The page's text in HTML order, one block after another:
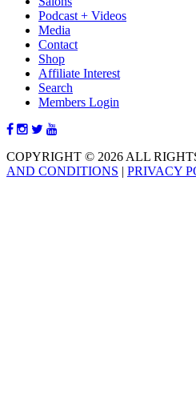
Podcast + Videos
Media
Contact
Shop
Affiliate Interest
Search
Members Login
COPYRIGHT © 2026 ALL
AND CONDITIONS | PRIVACY